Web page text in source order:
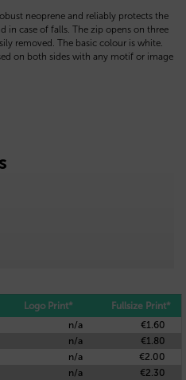
neoprene and reliably protects the
in case of falls. The zip opens on three
removed. The basic colour is white.
on both sides with any motif or image
Logo Print*
Fullsize Print*
n/a
€1.60
n/a
€1.80
n/a
€2.00
n/a
€2.30